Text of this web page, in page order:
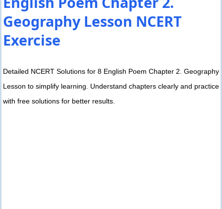
Geography Lesson NCERT
Exercise
Detailed NCERT Solutions for 8 English Poem Chapter 2. Geography
Lesson to simplify learning. Understand chapters clearly and practice
with free solutions for better results.